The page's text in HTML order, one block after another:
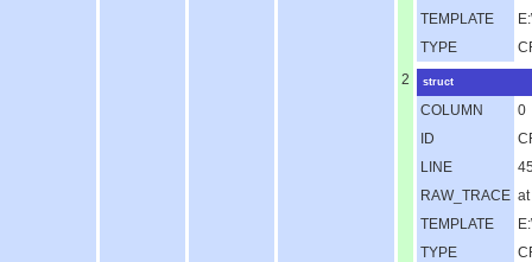
TEMPLATE
TYPE
2
struct
COLUMN
0
ID
LINE
RAW_TRACE
TEMPLATE
TYPE